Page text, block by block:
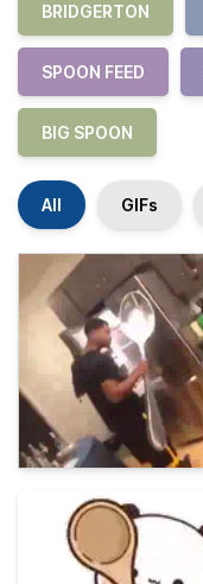
BRIDGERTON
SPOON FEED
BIG SPOON
All GIFs